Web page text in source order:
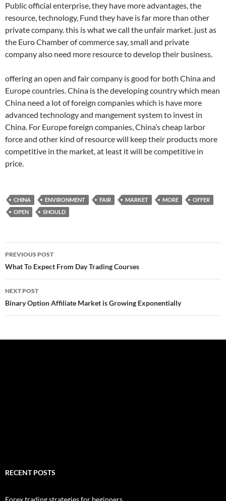
Public official enterprise, they have more advantages, the
resource, technology, Fund they have is far more than other
private company. this is what we call the unfair market. just as
the Euro Chamber of commerce say, small and private
company also need more resource to develop their business.
offering an open and fair company is good for both China and
Europe countries. China is the developing country which mean
China need a lot of foreign companies which is have more
advanced technology and mangement system to invest in
China. For Europe foreign companies, China’s cheap larbor
force and other kind of resource will keep their products more
competitive in the market, at least it will be competitive in
price.
CHINA ENVIRONMENT FAIR MARKET MORE
OFFER
OPEN
SHOULD
Post
navigation
PREVIOUS POST
What To Expect From Day Trading Courses
NEXT POST
Binary Option Affiliate Market is Growing Exponentially
RECENT POSTS
Forex trading strategies for beginners